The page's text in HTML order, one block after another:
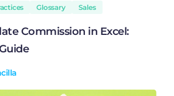
Glossary Sales
Commission in Excel: